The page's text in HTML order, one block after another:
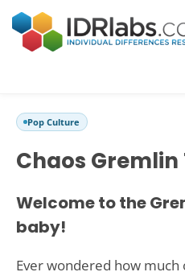
Pop Culture
Chaos Gremlin
Welcome to the
baby!
Ever wondered how